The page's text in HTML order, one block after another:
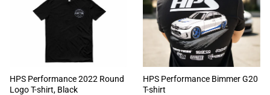
HPS Performance 2022 Round
Logo T-shirt, Black
HPS Performance Bimmer G20
T-shirt